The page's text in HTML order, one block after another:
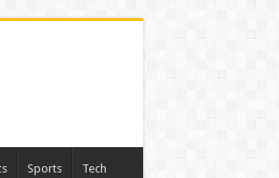
Sports Tech